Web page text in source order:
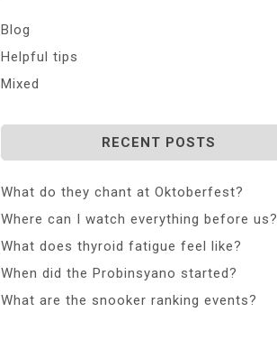
Blog
Helpful tips
Mixed
RECENT POSTS
What do they chant at Oktoberfest?
Where can I watch everything before us?
What does thyroid fatigue feel like?
When did the Probinsyano started?
What are the snooker ranking events?